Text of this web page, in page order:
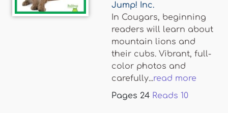
Jump! Inc.
In Cougars, beginning
readers will learn about
mountain lions and
their cubs. Vibrant, full-
color photos and
carefully...read more
Pages 24 Reads 10